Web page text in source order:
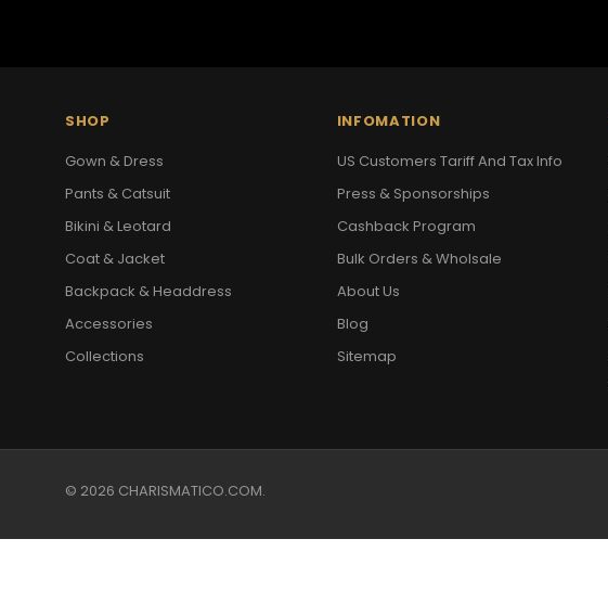
SHOP
Gown & Dress
Pants & Catsuit
Bikini & Leotard
Coat & Jacket
Backpack & Headdress
Accessories
Collections
INFOMATION
US Customers Tariff And Tax Info
Press & Sponsorships
Cashback Program
Bulk Orders & Wholsale
About Us
Blog
Sitemap
© 2026 CHARISMATICO.COM.